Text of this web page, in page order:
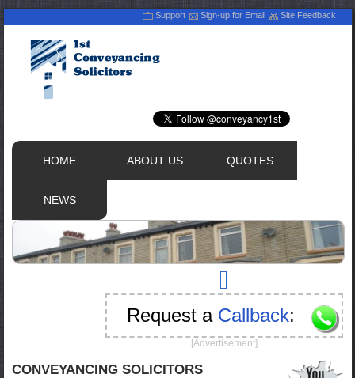
Support Sign-up for Email Site Feedback
HOME ABOUT US QUOTES
NEWS
Request a Callback:
[Advertisement]
CONVEYANCING SOLICITORS